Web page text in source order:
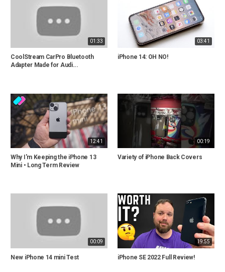
01:33
CoolStream CarPro Bluetooth
Adapter Made for Audi...
03:41
iPhone 14: OH NO!
12:41
Why I'm Keeping the iPhone 13
Mini • Long Term Review
00:19
Variety of iPhone Back Covers
00:09
New iPhone 14 mini Test
19:55
iPhone SE 2022 Full Review!